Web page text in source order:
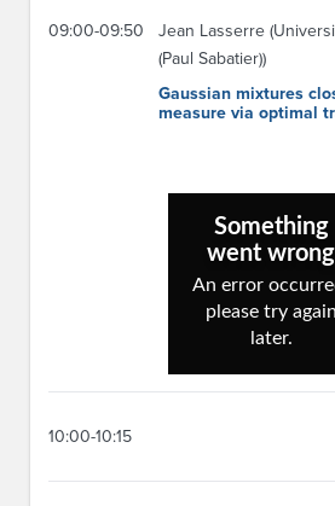
09:00-09:50
Jean Lasserre
(Paul Sabatier))
Gaussian mixtures
measure via optimal
10:00-10:15